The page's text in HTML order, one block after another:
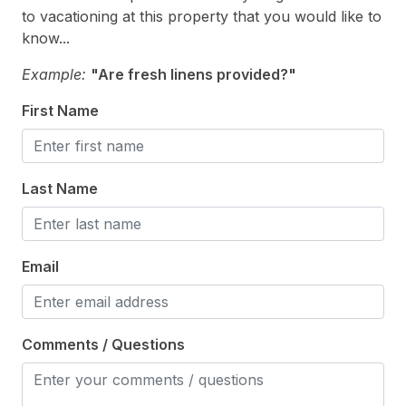
Smoke Detector
Toaster
Trash Day
Utils Included
Heating & Cooling
# of AC Units 3
# of Ceiling Fans 1
Air Conditioning
Ceiling Fans
Electric Heat
to vacationing at this property that you would like to
know...
Example: "Are fresh linens provided?"
First Name
Last Name
Email
Comments / Questions